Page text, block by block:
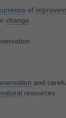
of
change
and
natural resources